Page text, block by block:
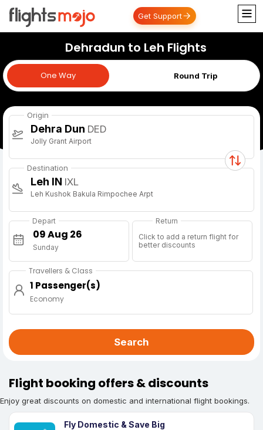
Get Support
Dehradun to Leh Flights
One Way Round Trip
One Way
Origin
Dehra Dun DED
Jolly Grant Airport
Destination
Leh IN IXL
Leh Kushok Bakula Rimpochee Arpt
Depart
Sunday
Return
Click to add a return flight for
better discounts
Travellers & Class
1 Passenger(s)
Economy
Search
Flight booking offers & discounts
Enjoy great discounts on domestic and international flight bookings.
Fly Domestic & Save Big